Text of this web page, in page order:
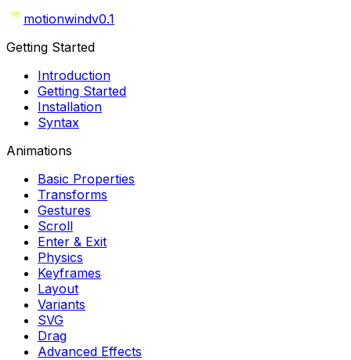
motionwindv0.1
Getting Started
Introduction
Getting Started
Installation
Syntax
Animations
Basic Properties
Transforms
Gestures
Scroll
Enter & Exit
Physics
Keyframes
Layout
Variants
SVG
Drag
Advanced Effects